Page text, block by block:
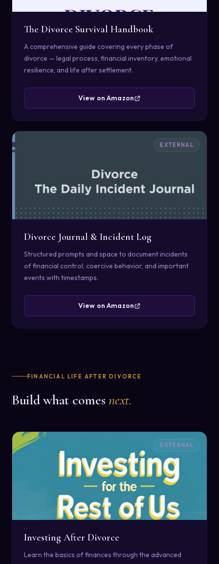
The Divorce Survival Handbook
A comprehensive guide covering every phase of
divorce — legal process, financial inventory, emotional
resilience, and life after settlement.
View on Amazon
EXTERNAL
Divorce Journal & Incident Log
Structured prompts and space to document incidents
of financial control, coercive behavior, and important
events with timestamps.
View on Amazon
FINANCIAL LIFE AFTER DIVORCE
Build what comesnext.
EXTERNAL
Investing After Divorce
Learn the basics of finances through the advanced